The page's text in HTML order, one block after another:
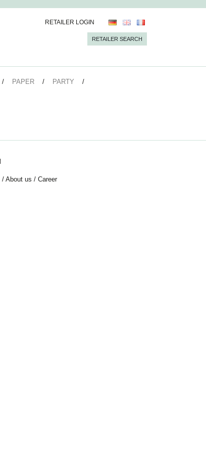
RETAILER LOGIN
RETAILER SEARCH
PAPER PARTY
/ About us / Career